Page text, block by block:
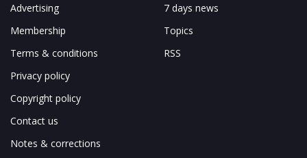
Advertising
Membership
Terms & conditions
Privacy policy
Copyright policy
Contact us
Notes & corrections
7 days news
Topics
RSS